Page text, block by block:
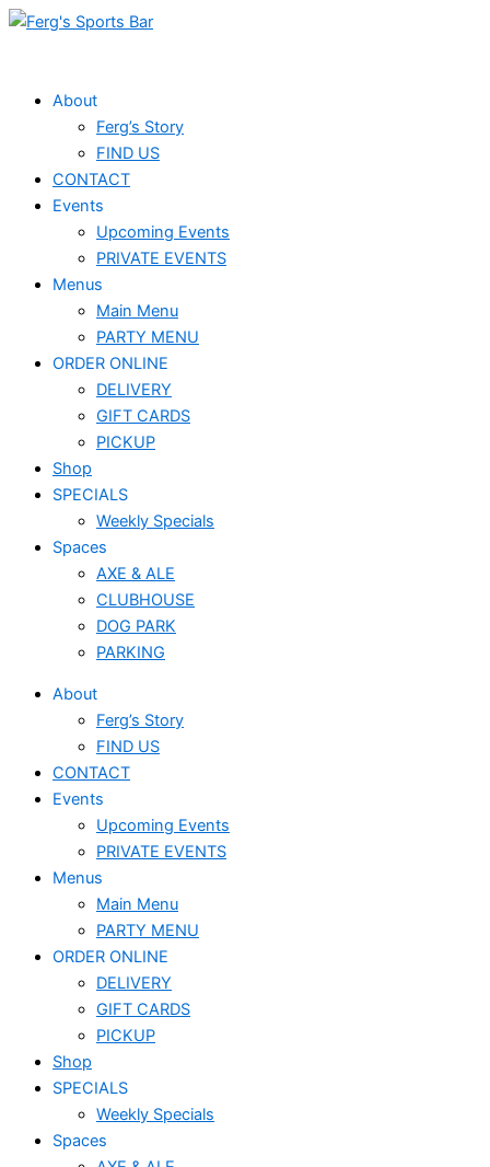
Skip
About
Ferg’s Story
FIND US
CONTACT
Events
Upcoming Events
PRIVATE EVENTS
Menus
Main Menu
PARTY MENU
ORDER ONLINE
DELIVERY
GIFT CARDS
PICKUP
Shop
SPECIALS
Weekly Specials
Spaces
AXE & ALE
CLUBHOUSE
DOG PARK
PARKING
About
Ferg’s Story
FIND US
CONTACT
Events
Upcoming Events
PRIVATE EVENTS
Menus
Main Menu
PARTY MENU
ORDER ONLINE
DELIVERY
GIFT CARDS
PICKUP
Shop
SPECIALS
Weekly Specials
Spaces
Events
June
2026